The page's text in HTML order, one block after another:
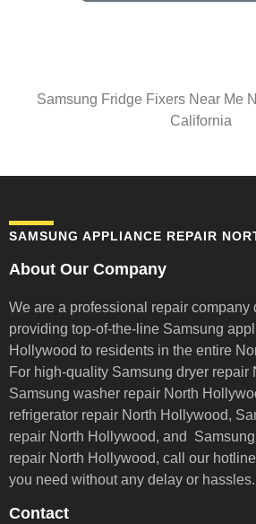
Samsung Fridge Fixers Near Me
California
SAMSUNG APPLIANCE REPAIR
About Our Company
We are a professional repair company
providing top-of-the-line Samsung
Hollywood to residents in the entire
For high-quality Samsung dryer repair
Samsung washer repair North
refrigerator repair North Hollywood,
repair North Hollywood, and
repair North Hollywood, call our
you need without any delay or hassles.
Contact